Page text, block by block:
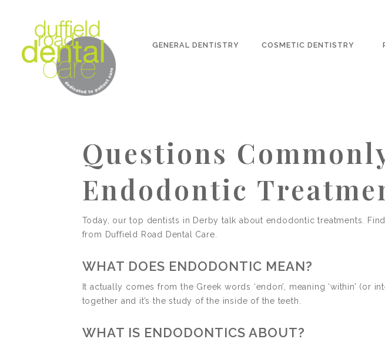
GENERAL DENTISTRY COSMETIC DENTISTRY
Questions
Endodontic
Today, our top dentists in Derby talk about endodontic treatments.
from Duffield Road Dental Care.
WHAT DOES ENDODONTIC MEAN?
It actually comes from the Greek words ‘endon’, meaning ‘within’ (or
together and it’s the study of the inside of the teeth.
WHAT IS ENDODONTICS ABOUT?